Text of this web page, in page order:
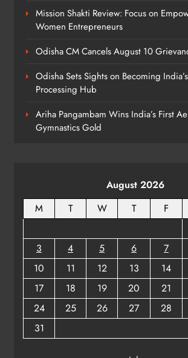
Rashtrapati Bhavan
Handloom Day
ODISHA
Swasthya Bima
Mission Shakti Review: Focus on
Women Entrepreneurs
Odisha CM Cancels August 10
Odisha Sets Sights on Becoming
Processing Hub
Ariha Pangambam Wins India’s First
Gymnastics Gold
August 2026
M
T W T F
3
4 5 6 7
10
11 12 13 14
17
18 19 20 21
24
25 26 27 28
31